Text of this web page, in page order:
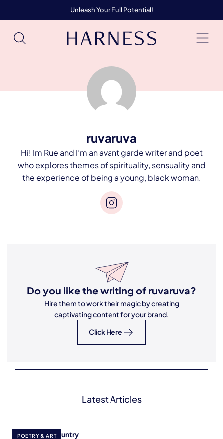
Unleash Your Full Potential!
ruvaruva
Hi! Im Rue and I’m an avant garde writer and poet
who explores themes of spirituality, sensuality and
the experience of being a young, black woman.
Do you like the writing of ruvaruva?
Hire them to work their magic by creating
captivating content for your brand.
Click Here
Latest Articles
POETRY & ART
Cry Mother Country